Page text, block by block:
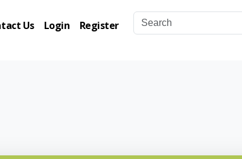
Us Login Register